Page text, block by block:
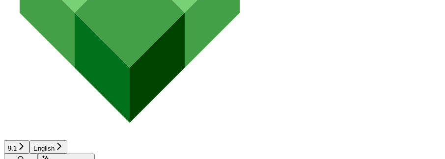
9.1
English